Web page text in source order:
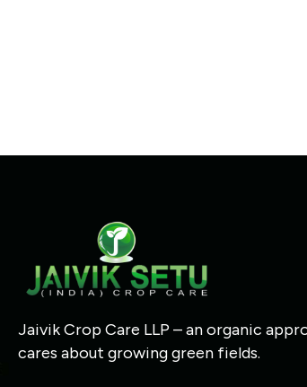
Jaivik Crop Care LLP – an organic
cares about growing green fields.